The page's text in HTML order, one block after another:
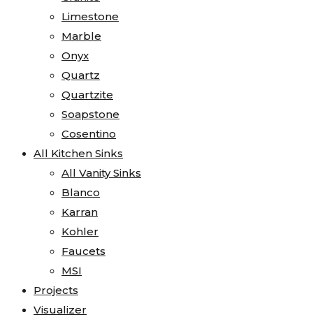
Limestone
Marble
Onyx
Quartz
Quartzite
Soapstone
Cosentino
All Kitchen Sinks
All Vanity Sinks
Blanco
Karran
Kohler
Faucets
MSI
Projects
Visualizer